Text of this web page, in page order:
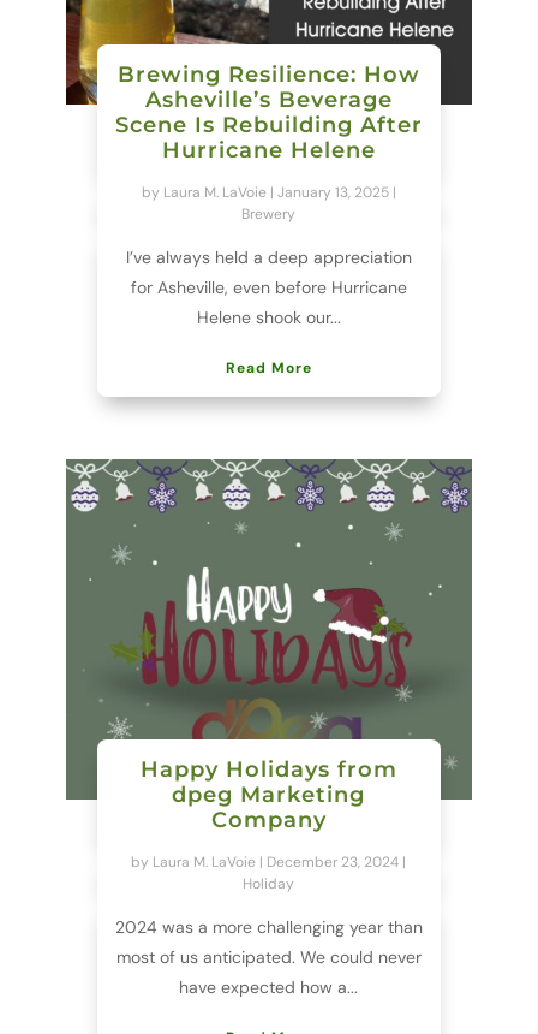
Brewing Resilience: How
Asheville’s Beverage
Scene Is Rebuilding After
Hurricane Helene
by Laura M. LaVoie| January 13, 2025|
Brewery
I’ve always held a deep appreciation
for Asheville, even before Hurricane
Helene shook our...
Read More
Happy Holidays from
dpeg Marketing
Company
by Laura M. LaVoie | December 23, 2024 |
Holiday
2024 was a more challenging year than
most of us anticipated. We could never
have expected how a...